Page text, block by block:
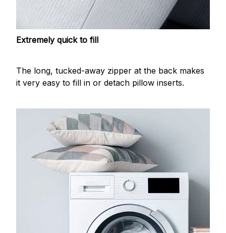
Extremely quick to fill
The long, tucked-away zipper at the back makes
it very easy to fill in or detach pillow inserts.